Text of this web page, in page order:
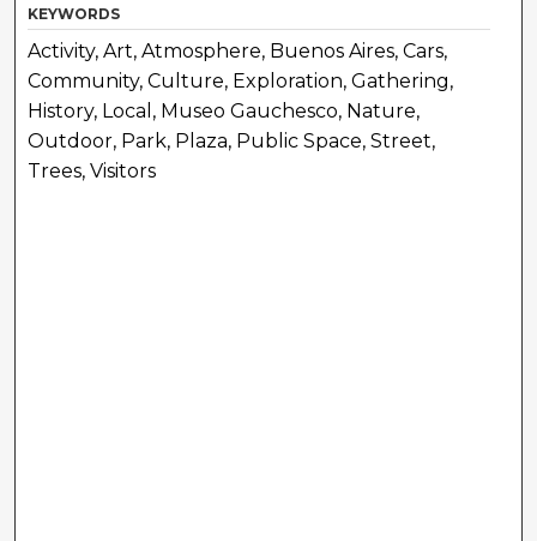
KEYWORDS
Activity, Art, Atmosphere, Buenos Aires, Cars,
Community, Culture, Exploration, Gathering,
History, Local, Museo Gauchesco, Nature,
Outdoor, Park, Plaza, Public Space, Street,
Trees, Visitors